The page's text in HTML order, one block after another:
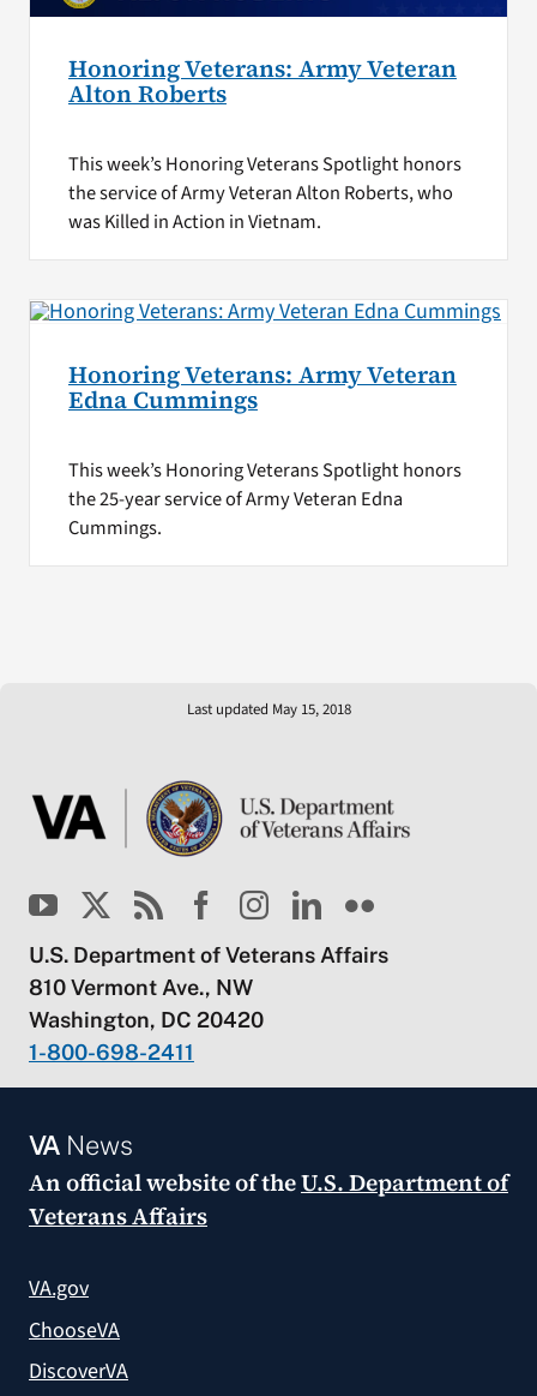
Honoring Veterans: Army Veteran
Alton Roberts
This week’s Honoring Veterans Spotlight honors
the service of Army Veteran Alton Roberts, who
was Killed in Action in Vietnam.
Honoring Veterans: Army Veteran
Edna Cummings
This week’s Honoring Veterans Spotlight honors
the 25-year service of Army Veteran Edna
Cummings.
Last updated May 15, 2018
U.S. Department of Veterans Affairs
810 Vermont Ave., NW
Washington, DC 20420
1-800-698-2411
VANews
An official website of theU.S. Department of
Veterans Affairs
VA.gov
ChooseVA
DiscoverVA